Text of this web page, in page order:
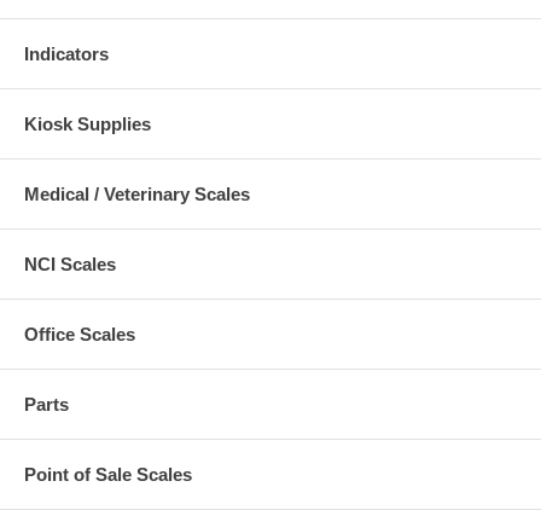
Indicators
Kiosk Supplies
Medical / Veterinary Scales
NCI Scales
Office Scales
Parts
Point of Sale Scales